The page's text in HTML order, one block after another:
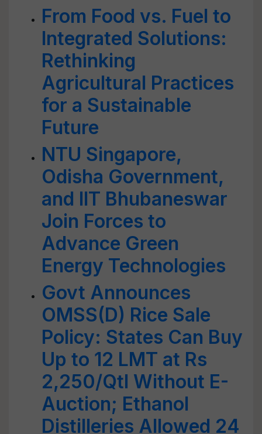
From Food vs. Fuel to
Integrated Solutions:
Rethinking
Agricultural Practices
for a Sustainable
Future
NTU Singapore,
Odisha Government,
and IIT Bhubaneswar
Join Forces to
Advance Green
Energy Technologies
Govt Announces
OMSS(D) Rice Sale
Policy: States Can Buy
Up to 12 LMT at Rs
2,250/Qtl Without E-
Auction; Ethanol
Distilleries Allowed 24